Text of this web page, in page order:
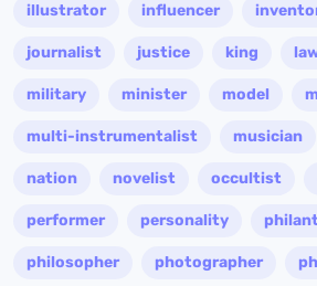
illustrator influencer
journalist justice king
military minister model
multi-instrumentalist musician
nation novelist occultist
performer personality
philosopher photographer